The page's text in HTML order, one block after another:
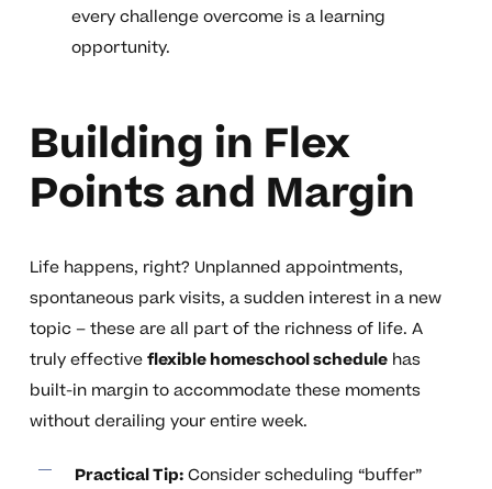
every challenge overcome is a learning
opportunity.
Building in Flex
Points and Margin
Life happens, right? Unplanned appointments,
spontaneous park visits, a sudden interest in a new
topic – these are all part of the richness of life. A
truly effectiveflexible homeschool schedulehas
built-in margin to accommodate these moments
without derailing your entire week.
Practical Tip:Consider scheduling “buffer”